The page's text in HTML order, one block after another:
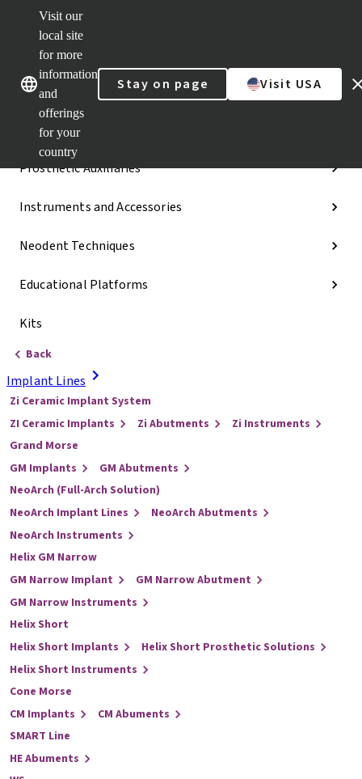
Visit our
local site
for more
information
and
offerings
for your
country
Stay on page Visit USA
links
Categories
Implant Lines
Prosthetic Auxiliaries
Instruments and Accessories
Neodent Techniques
Educational Platforms
Kits
Back
Implant Lines
Zi Ceramic Implant System
ZI Ceramic Implants
Zi Abutments
Zi Instruments
Grand Morse
GM Implants
GM Abutments
NeoArch (Full-Arch Solution)
NeoArch Implant Lines
NeoArch Abutments
NeoArch Instruments
Helix GM Narrow
GM Narrow Implant
GM Narrow Abutment
GM Narrow Instruments
Helix Short
Helix Short Implants
Helix Short Prosthetic Solutions
Helix Short Instruments
Cone Morse
CM Implants
CM Abuments
SMART Line
HE Abuments